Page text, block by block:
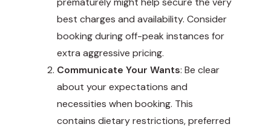
best charges and availability. Consider
booking during off-peak instances for
extra aggressive pricing.
Communicate Your Wants: Be clear
about your expectations and
necessities when booking. This
contains dietary restrictions, preferred